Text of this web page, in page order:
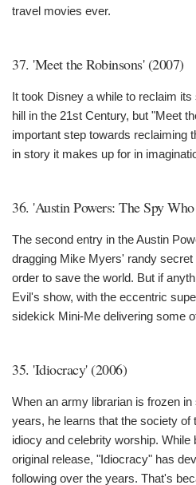
travel movies ever.
37. 'Meet the Robinsons' (2007)
It took Disney a while to reclaim
hill in the 21st Century, but "Meet
important step towards reclaiming
in story it makes up for in
36. 'Austin Powers: The Spy
The second entry in the Austin
dragging Mike Myers' randy
order to save the world. But if
Evil's show, with the eccentric
sidekick Mini-Me delivering some
35. 'Idiocracy' (2006)
When an army librarian is frozen
years, he learns that the society of
idiocy and celebrity worship. While
original release, "Idiocracy" has
following over the years. That's